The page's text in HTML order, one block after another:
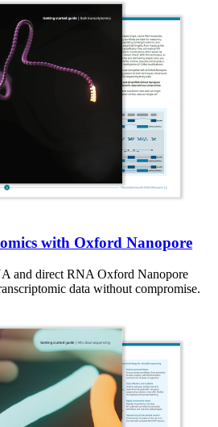
with Oxford Nanopore
and direct RNA Oxford Nanopore
data without compromise.